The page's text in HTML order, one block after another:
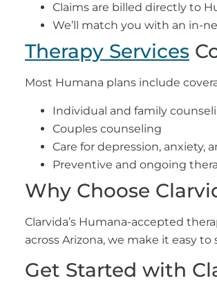
Claims are billed directly to
We’ll match you with an in-
Therapy Services
Most Humana plans include
Individual and family
Couples counseling
Care for depression, anxiety,
Preventive and ongoing
Why Choose
Clarvida’s Humana-accepted
across Arizona, we make it easy
Get Started with